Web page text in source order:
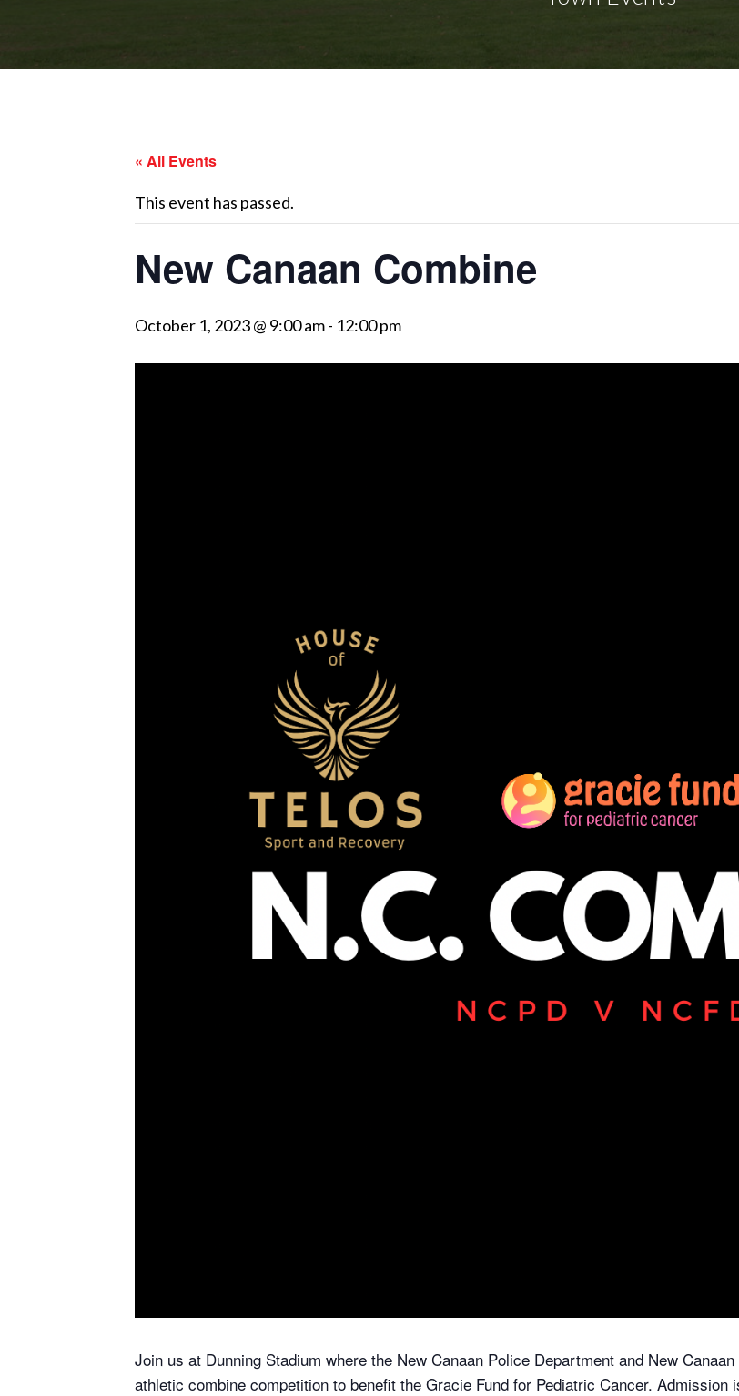
« All Events
This event has passed.
New Canaan Combine
October 1, 2023 @ 9:00 am- 12:00 pm
Join us at Dunning Stadium where the New Canaan Police Department and New
athletic combine competition to benefit the Gracie Fund for Pediatric Cancer. Admission